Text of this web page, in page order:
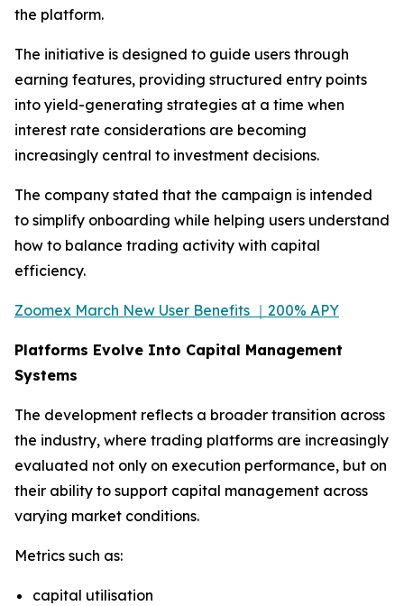
the platform.
The initiative is designed to guide users through
earning features, providing structured entry points
into yield-generating strategies at a time when
interest rate considerations are becoming
increasingly central to investment decisions.
The company stated that the campaign is intended
to simplify onboarding while helping users understand
how to balance trading activity with capital
efficiency.
Zoomex March New User Benefits ｜200% APY
Platforms Evolve Into Capital Management
Systems
The development reflects a broader transition across
the industry, where trading platforms are increasingly
evaluated not only on execution performance, but on
their ability to support capital management across
varying market conditions.
Metrics such as:
capital utilisation